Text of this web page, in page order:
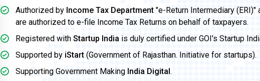
Authorized by Income Tax Department "e-Return Intermediary
are authorized to e-file Income Tax Returns on behalf of taxpayers.
Registered with Startup India is duly certified under GOI's Startup
Supported by iStart (Government of Rajasthan. Initiative for startups).
Supporting Government Making India Digital .